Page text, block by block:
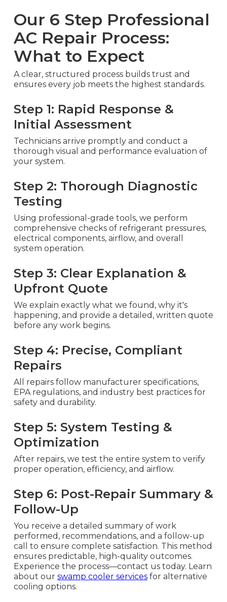
Our 6 Step Professional
AC Repair Process:
What to Expect
A clear, structured process builds trust and
ensures every job meets the highest standards.
Step 1: Rapid Response &
Initial Assessment
Technicians arrive promptly and conduct a
thorough visual and performance evaluation of
your system.
Step 2: Thorough Diagnostic
Testing
Using professional-grade tools, we perform
comprehensive checks of refrigerant pressures,
electrical components, airflow, and overall
system operation.
Step 3: Clear Explanation &
Upfront Quote
We explain exactly what we found, why it's
happening, and provide a detailed, written quote
before any work begins.
Step 4: Precise, Compliant
Repairs
All repairs follow manufacturer specifications,
EPA regulations, and industry best practices for
safety and durability.
Step 5: System Testing &
Optimization
After repairs, we test the entire system to verify
proper operation, efficiency, and airflow.
Step 6: Post-Repair Summary &
Follow-Up
You receive a detailed summary of work
performed, recommendations, and a follow-up
call to ensure complete satisfaction. This method
ensures predictable, high-quality outcomes.
Experience the process—contact us today. Learn
about our swamp cooler services for alternative
cooling options.